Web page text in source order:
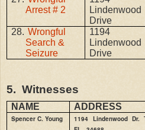
Arrest # 2
Lindenwood
Drive
28. Wrongful
Search &
Seizure
1194
Lindenwood
Drive
5. Witnesses
NAME ADDRESS
Spencer C. Young
1194 Lindenwood Dr.